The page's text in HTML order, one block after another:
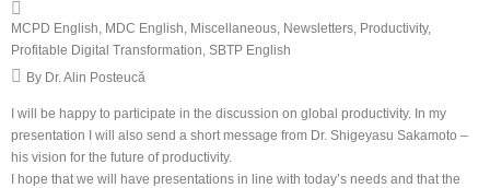
MCPD English, MDC English, Miscellaneous, Newsletters, Productivity,
Profitable Digital Transformation, SBTP English
By Dr. Alin Posteucă
I will be happy to participate in the discussion on global productivity. In my
presentation I will also send a short message from Dr. Shigeyasu Sakamoto –
his vision for the future of productivity.
I hope that we will have presentations in line with today’s needs and that the